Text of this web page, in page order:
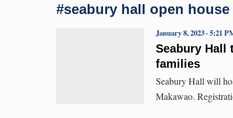
#seabury hall open house
Seabury Hall
families
January 8, 2023 · 5:21
Seabury Hall will
Makawao.